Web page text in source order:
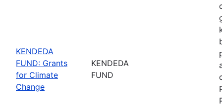
KENDEDA
FUND: Grants
for Climate
Change
KENDEDA
FUND